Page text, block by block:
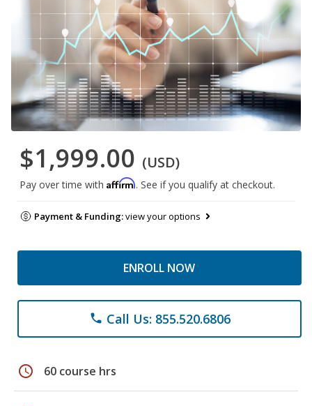
$1,999.00 (USD)
Pay over time with Affirm. See if you qualify at checkout.
Payment & Funding:view your options
ENROLL NOW
phone Call Us: 855.520.6806
schedule 60 course hrs